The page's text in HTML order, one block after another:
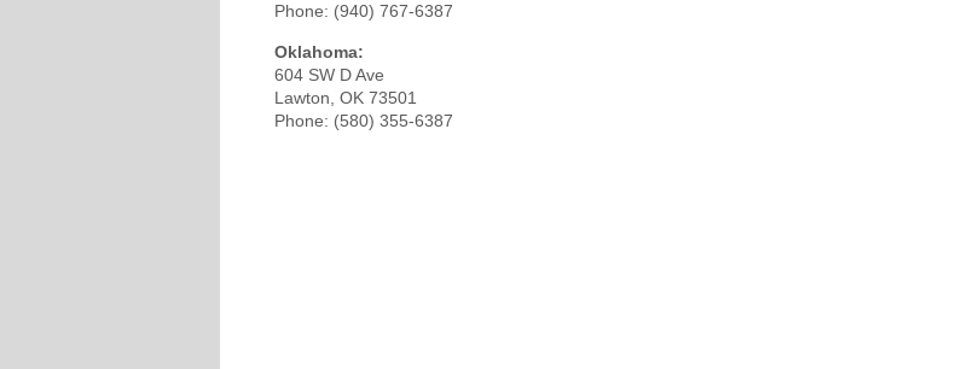
Phone: (940) 767-6387
Oklahoma:
604 SW D Ave
Lawton, OK 73501
Phone: (580) 355-6387